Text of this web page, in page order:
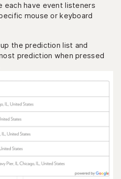
each have event listeners
mouse or keyboard
the prediction list and
prediction when pressed